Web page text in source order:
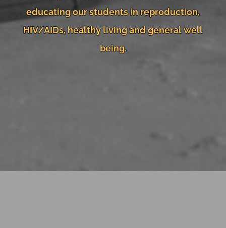
educating our students in reproduction,
HIV/AIDs, healthy living and general well
being.